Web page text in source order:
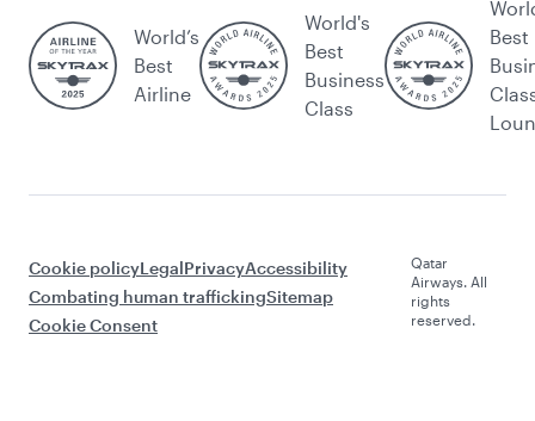
World’s
Best
Airline
World's
Best
Business
Class
Best
Cookie policyLegalPrivacyAccessibility
Combating human traffickingSitemap
Cookie Consent
Qatar
Airways. All
rights
reserved.